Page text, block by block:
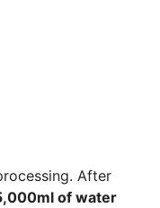
After
of water